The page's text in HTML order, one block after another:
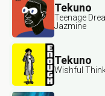
Tekuno
Teenage
Jazmine
Tekuno
Wishful